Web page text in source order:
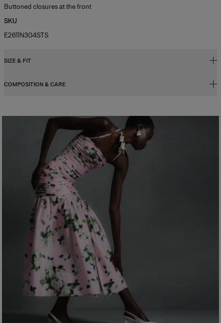
Buttoned closures at the front
SKU
E2611N304STS
SIZE & FIT
Regular fit, A-line midi length
Model is 177cm/ 5’9” and is wearing a US 2
COMPOSITION & CARE
Washing Instructions
Dry Clean Only